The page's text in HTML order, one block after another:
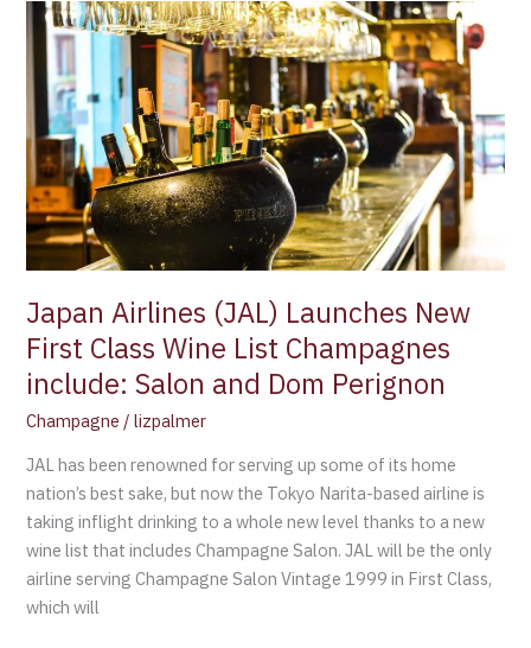
Japan Airlines (JAL) Launches New
First Class Wine List Champagnes
include: Salon and Dom Perignon
Champagne /lizpalmer
JAL has been renowned for serving up some of its home
nation’s best sake, but now the Tokyo Narita-based airline is
taking inflight drinking to a whole new level thanks to a new
wine list that includes Champagne Salon. JAL will be the only
airline serving Champagne Salon Vintage 1999 in First Class,
which will
Japan
Airlines
(JAL)
Launches
New
First
Class
Wine
List
Champagnes
include:
Salon
and
Dom
Perignon